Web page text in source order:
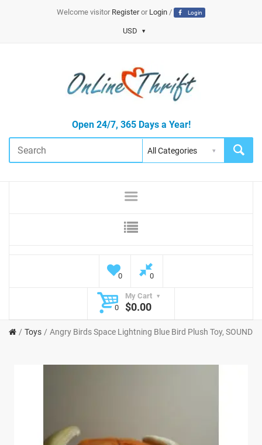
Welcome visitor Registeror Login/ Login
USD
Open 24/7, 365 Days a Year!
0 0
My Cart
0
$0.00
Toys Angry Birds Space Lightning Blue Bird Plush Toy, SOUND